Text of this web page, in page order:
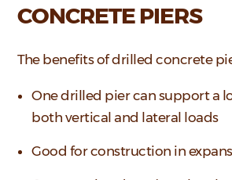
CONCRETE PIERS
The benefits of drilled concrete
One drilled pier can support a
both vertical and lateral loads
Good for construction in